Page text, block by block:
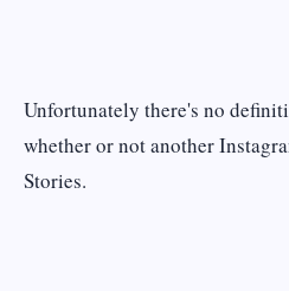
Unfortunately there's no
whether or not another
Stories.